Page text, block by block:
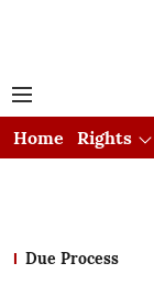
Home
Rights
Due Process